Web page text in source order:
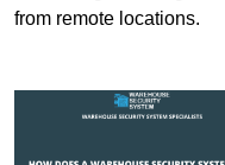
from remote locations.